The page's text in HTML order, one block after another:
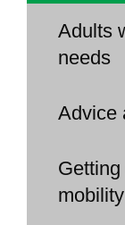
Adults
needs
Advice
mobility